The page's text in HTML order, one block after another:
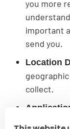
you more
important
send you.
Location
collect.